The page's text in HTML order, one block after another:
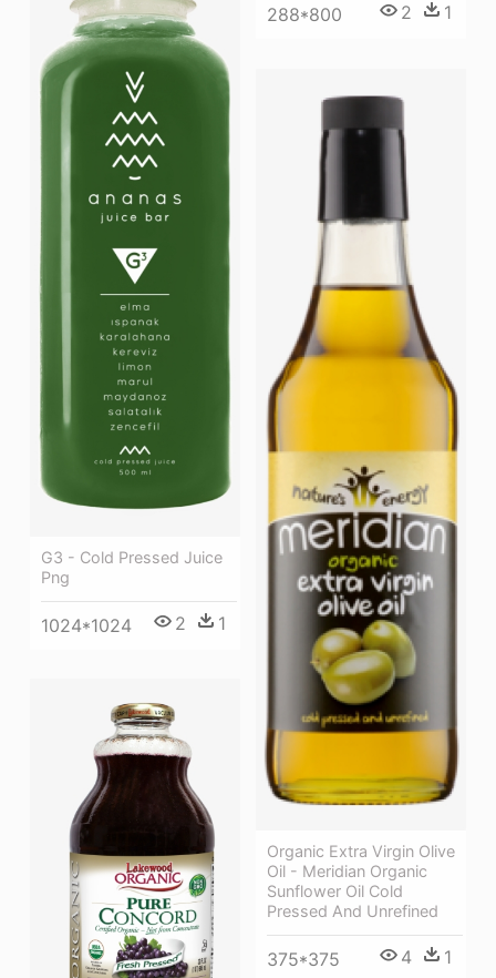
288*800 2 1
G3 - Cold Pressed Juice
Png
1024*1024 2 1
Organic Extra Virgin Olive
Oil - Meridian Organic
Sunflower Oil Cold
Pressed And Unrefined
375*375 4 1